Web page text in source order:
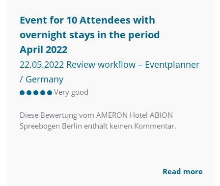
Event for 10 Attendees with
overnight stays in the period
April 2022
22.05.2022 Review workflow – Eventplanner
/ Germany
Very good
Diese Bewertung vom AMERON Hotel ABION
Spreebogen Berlin enthält keinen Kommentar.
Read more